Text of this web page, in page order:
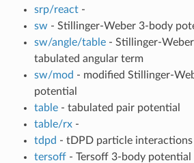
srp/react-
sw - Stillinger-Weber 3-body
sw/angle/table- Stillinger-
tabulated angular term
sw/mod - modified Stillinger-
potential
table- tabulated pair potential
table/rx-
tdpd - tDPD particle interactions
tersoff- Tersoff 3-body potential